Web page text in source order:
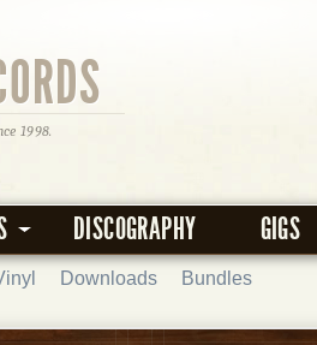
1998.
DISCOGRAPHY GIGS
Downloads Bundles